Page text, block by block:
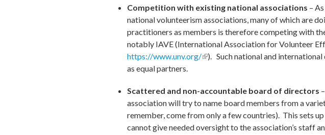
Competition with existing national associations –
national volunteerism associations, many of which are
practitioners as members is therefore competing with
notably IAVE (International Association for Volunteer
https://www.unv.org/(link is external)
). Such national and
as equal partners.
Scattered and non-accountable board of directors
association will try to name board members from a
remember, come from only a few countries). This sets
cannot give needed oversight to the association’s staff